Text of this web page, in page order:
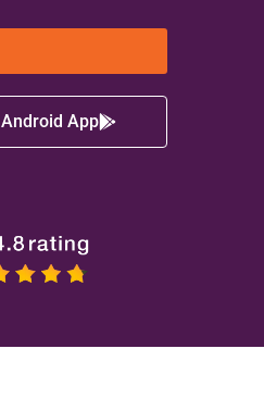
Android App